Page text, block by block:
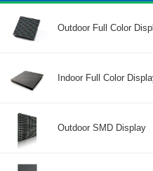
Outdoor Full Color
Indoor Full Color
Outdoor SMD Display